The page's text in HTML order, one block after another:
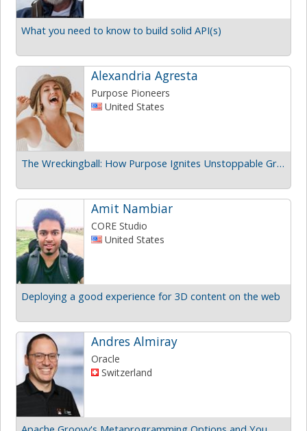
What you need to know to build solid API(s)
Alexandria Agresta
Purpose Pioneers
United States
The Wreckingball: How Purpose Ignites Unstoppable Growth
Amit Nambiar
CORE Studio
United States
Deploying a good experience for 3D content on the web
Andres Almiray
Oracle
Switzerland